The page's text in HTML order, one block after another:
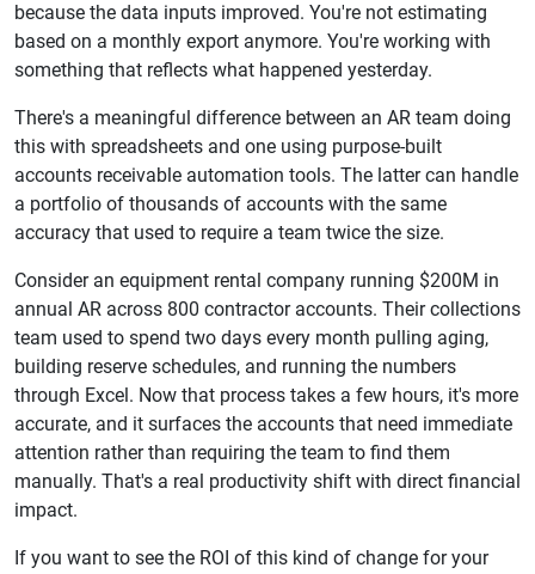
because the data inputs improved. You're not estimating
based on a monthly export anymore. You're working with
something that reflects what happened yesterday.
There's a meaningful difference between an AR team doing
this with spreadsheets and one using purpose-built
accounts receivable automation tools. The latter can handle
a portfolio of thousands of accounts with the same
accuracy that used to require a team twice the size.
Consider an equipment rental company running $200M in
annual AR across 800 contractor accounts. Their collections
team used to spend two days every month pulling aging,
building reserve schedules, and running the numbers
through Excel. Now that process takes a few hours, it's more
accurate, and it surfaces the accounts that need immediate
attention rather than requiring the team to find them
manually. That's a real productivity shift with direct financial
impact.
If you want to see the ROI of this kind of change for your